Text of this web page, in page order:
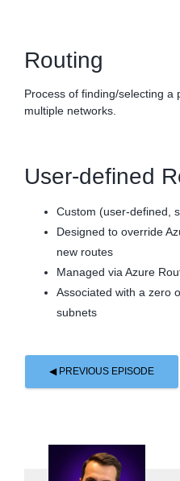
Routing
Process of finding/selecting
multiple networks.
User-defined
Custom (user-defined,
Designed to override
new routes
Managed via Azure
Associated with a zero
subnets
◀ PREVIOUS EPISODE